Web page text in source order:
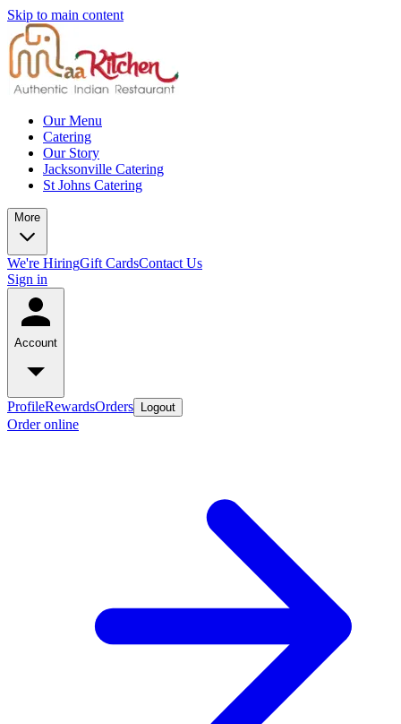
Skip to main content
Our Menu
Catering
Our Story
Jacksonville Catering
St Johns Catering
More
We're HiringGift CardsContact Us
Sign in
Account
ProfileRewardsOrders Logout
Order online